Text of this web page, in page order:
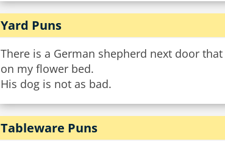
Yard Puns
There is a German shepherd next door
on my flower bed.
His dog is not as bad.
Tableware Puns